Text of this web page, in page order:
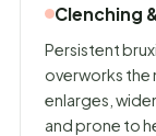
Clenching
Persistent
overworks the
enlarges,
and prone to